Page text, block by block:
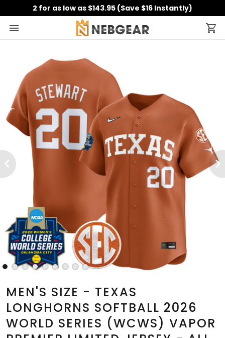
2 for as low as $143.95 (Save $16 Instantly)
MEN'S SIZE - TEXAS
LONGHORNS SOFTBALL 2026
WORLD SERIES (WCWS) VAPOR